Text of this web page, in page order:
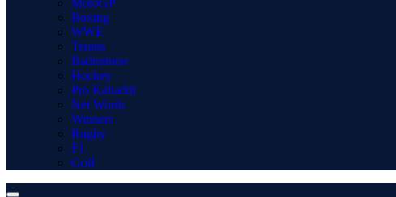
MotoGP
Boxing
WWE
Tennis
Badminton
Hockey
Pro Kabaddi
Net Worth
Winners
Rugby
F1
Golf